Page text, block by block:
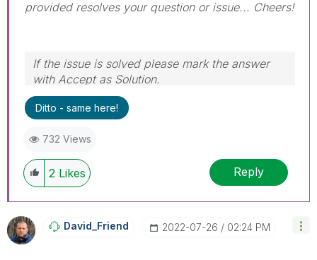
provided resolves your question or issue... Cheers!
If the issue is solved please mark the answer
with Accept as Solution.
Ditto - same here!
732 Views
2 Likes Reply
David_Friend ‎2022-07-26 02:24 PM